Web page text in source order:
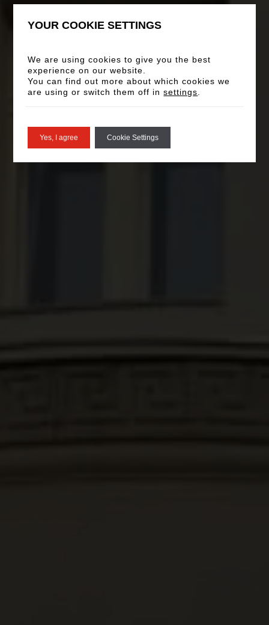
YOUR COOKIE SETTINGS
We are using cookies to give you the best
experience on our website.
You can find out more about which cookies we
are using or switch them off insettings
Yes, I agree Cookie Settings